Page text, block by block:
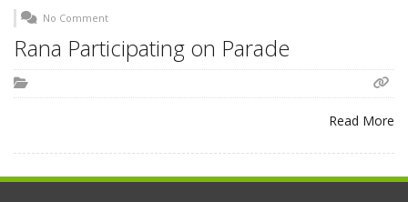
No Comment
Rana Participating on Parade
Read More